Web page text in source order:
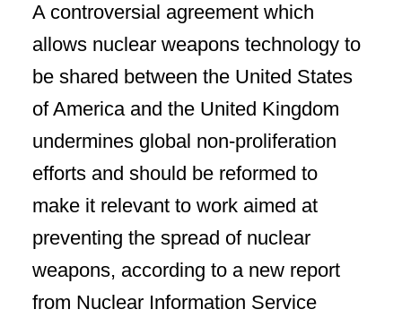
A controversial agreement which
allows nuclear weapons technology to
be shared between the United States
of America and the United Kingdom
undermines global non-proliferation
efforts and should be reformed to
make it relevant to work aimed at
preventing the spread of nuclear
weapons, according to a new report
from Nuclear Information Service